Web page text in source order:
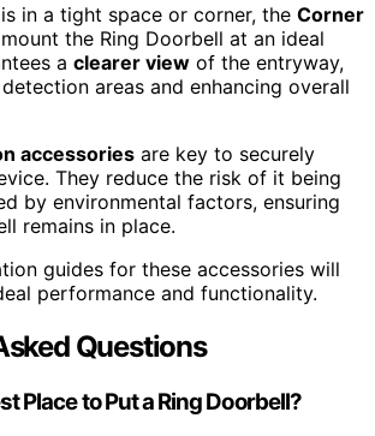
in a tight space or corner, the Corner
the Ring Doorbell at an ideal
a clearer view of the entryway,
areas and enhancing overall
accessories are key to securely
They reduce the risk of it being
by environmental factors, ensuring
remains in place.
guides for these accessories will
performance and functionality.
Questions
Place to Put a Ring Doorbell?